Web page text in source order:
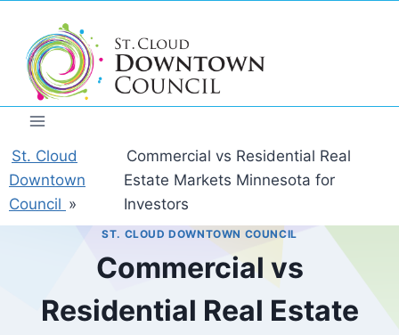
content
St. Cloud
Downtown
Council »
Commercial vs Residential Real
Estate Markets Minnesota for
Investors
ST. CLOUD DOWNTOWN COUNCIL
Commercial vs
Residential Real Estate